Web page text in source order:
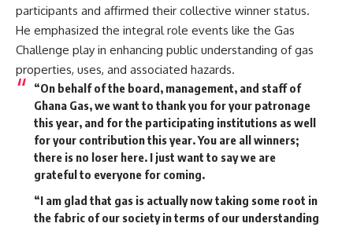
participants and affirmed their collective winner status.
He emphasized the integral role events like the Gas
Challenge play in enhancing public understanding of gas
properties, uses, and associated hazards.
“On behalf of the board, management, and staff of
Ghana Gas, we want to thank you for your patronage
this year, and for the participating institutions as well
for your contribution this year. You are all winners;
there is no loser here. I just want to say we are
grateful to everyone for coming.
“I am glad that gas is actually now taking some root in
the fabric of our society in terms of our understanding